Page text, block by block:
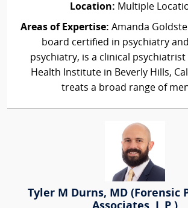
Location: Multiple
Areas of Expertise: Amanda
board certified in psychiatry
psychiatry, is a clinical
Health Institute in Beverly Hills,
treats a broad range of
Tyler M Durns, MD (Forensic